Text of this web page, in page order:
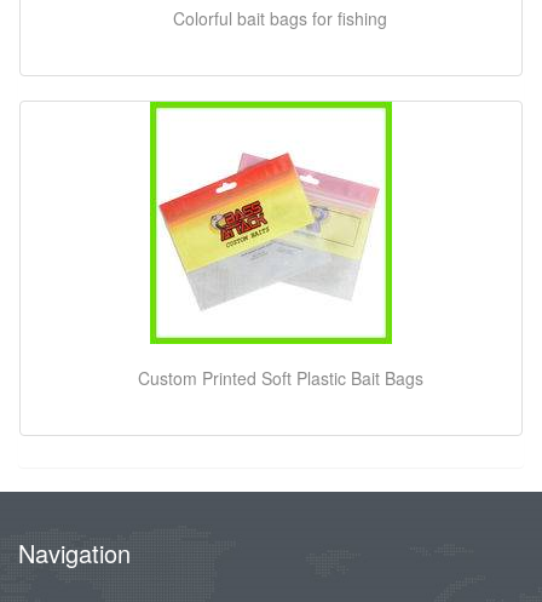
Colorful bait bags for fishing
Custom Printed Soft Plastic Bait Bags
Navigation